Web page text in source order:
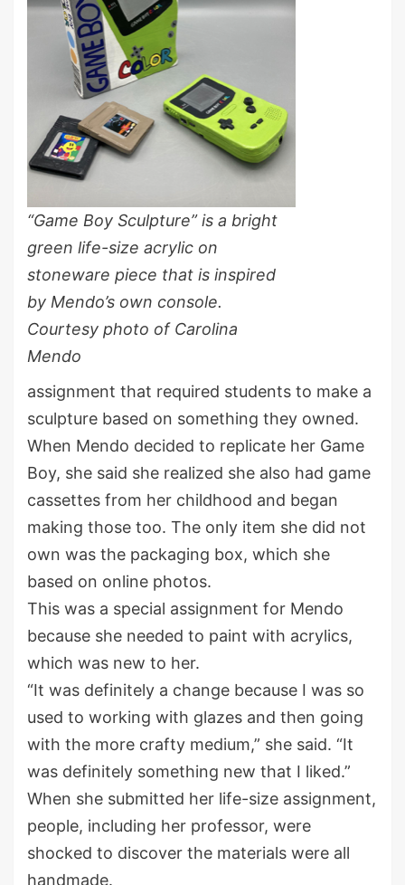
“Game Boy Sculpture” is a bright
green life-size acrylic on
stoneware piece that is inspired
by Mendo’s own console.
Courtesy photo of Carolina
Mendo
assignment that required students to make a
sculpture based on something they owned.
When Mendo decided to replicate her Game
Boy, she said she realized she also had game
cassettes from her childhood and began
making those too. The only item she did not
own was the packaging box, which she
based on online photos.
This was a special assignment for Mendo
because she needed to paint with acrylics,
which was new to her.
“It was definitely a change because I was so
used to working with glazes and then going
with the more crafty medium,” she said. “It
was definitely something new that I liked.”
When she submitted her life-size assignment,
people, including her professor, were
shocked to discover the materials were all
handmade.